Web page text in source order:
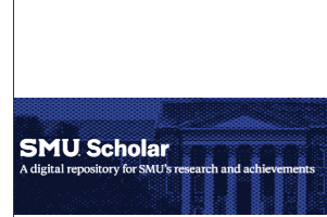
My Account
About